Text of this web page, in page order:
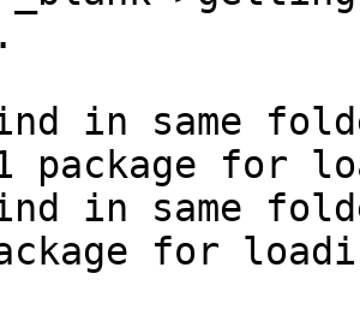
in same
package for
in same
for